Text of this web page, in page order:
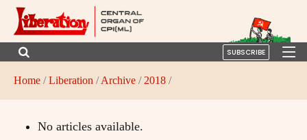
SUBSCRIBE
Home /Liberation /Archive / 2018 /
No articles available.